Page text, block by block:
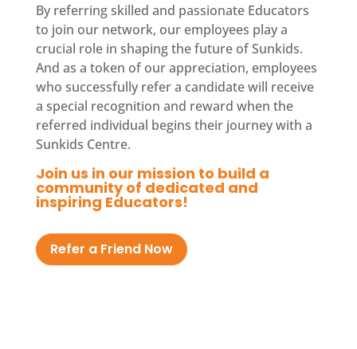
By referring skilled and passionate Educators
to join our network, our employees play a
crucial role in shaping the future of Sunkids.
And as a token of our appreciation, employees
who successfully refer a candidate will receive
a special recognition and reward when the
referred individual begins their journey with a
Sunkids Centre.
Join us in our mission to build a
community of dedicated and
inspiring Educators!
Refer a Friend Now